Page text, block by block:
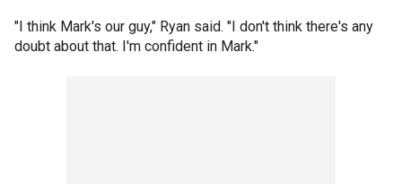
"I think Mark's our guy," Ryan said. "I don't think there's any
doubt about that. I'm confident in Mark."